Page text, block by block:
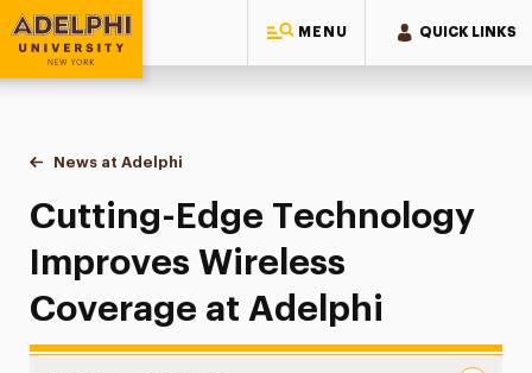
MENU QUICK LINKS
Adelphi University
You are here:
Home
News at Adelphi
Cutting-Edge Technology Improves Wireless
Cutting-Edge Technology
Improves Wireless
Coverage at Adelphi